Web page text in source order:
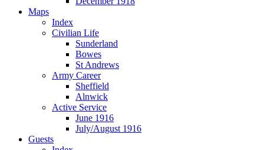
Maps
Index
Civilian Life
Sunderland
Bowes
St Andrews
Army Career
Sheffield
Alnwick
Active Service
June 1916
July/August 1916
Guests